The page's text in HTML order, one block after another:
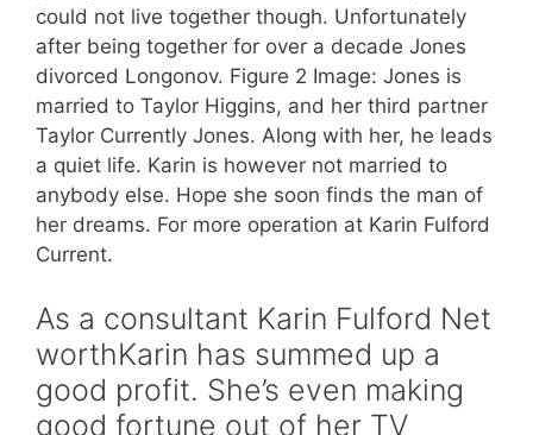
could not live together though. Unfortunately
after being together for over a decade Jones
divorced Longonov. Figure 2 Image: Jones is
married to Taylor Higgins, and her third partner
Taylor Currently Jones. Along with her, he leads
a quiet life. Karin is however not married to
anybody else. Hope she soon finds the man of
her dreams. For more operation at Karin Fulford
Current.
As a consultant Karin Fulford Net
worthKarin has summed up a
good profit. She’s even making
good fortune out of her TV